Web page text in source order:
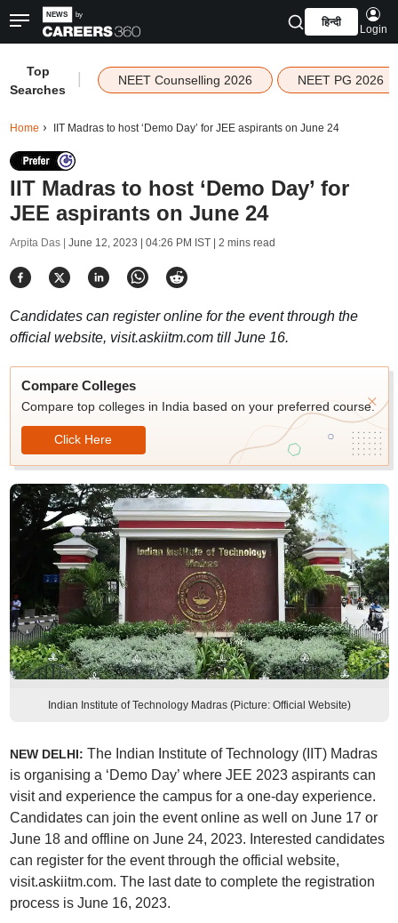
हिन्दी
Login
Top
Searches
NEET Counselling 2026 NEET PG 2026
Home IIT Madras to host ‘Demo Day’ for JEE aspirants on June 24
IIT Madras to host ‘Demo Day’ for
JEE aspirants on June 24
Arpita Das | June 12, 2023 | 04:26 PM IST| 2 mins read
Candidates can register online for the event through the
official website, visit.askiitm.com till June 16.
Compare Colleges
Compare top colleges in India based on your preferred course.
Click Here
Indian Institute of Technology Madras (Picture: Official Website)
NEW DELHI: The Indian Institute of Technology (IIT) Madras
is organising a ‘Demo Day’ where JEE 2023 aspirants can
visit and experience the campus for a one-day experience.
Candidates can join the event online as well on June 17 or
June 18 and offline on June 24, 2023. Interested candidates
can register for the event through the official website,
visit.askiitm.com. The last date to complete the registration
process is June 16, 2023.